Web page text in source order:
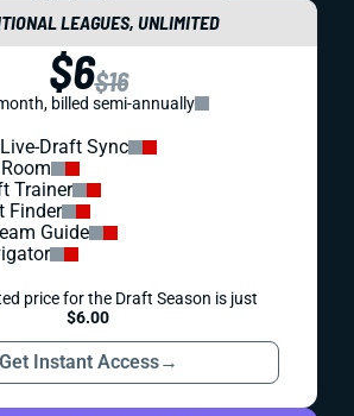
LEAGUES, UNLIMITED
$6$16
billed semi-annually
Draft Sync
Trainer
Finder
Guide
price for the Draft Season is just
$6.00
Get Instant Access→